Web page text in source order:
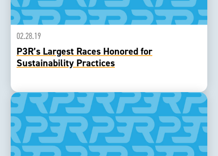
02.28.19
P3R’s Largest Races Honored for
Sustainability Practices